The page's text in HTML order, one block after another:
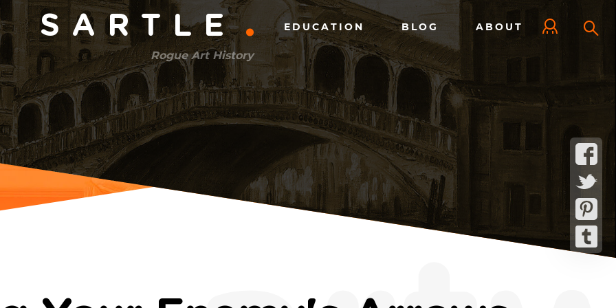
SARTLE
Rogue Art History
Main
menu
(right)
EDUCATION BLOG ABOUT